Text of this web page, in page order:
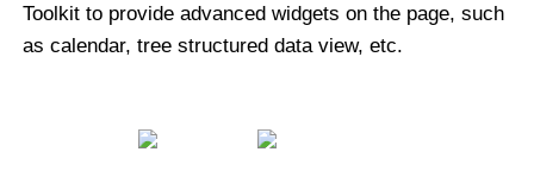
Toolkit to provide advanced widgets on the page, such
as calendar, tree structured data view, etc.